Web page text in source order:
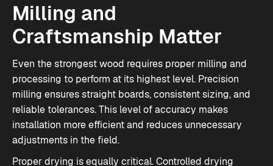
Milling and
Craftsmanship Matter
Even the strongest wood requires proper milling and
processing to perform at its highest level. Precision
milling ensures straight boards, consistent sizing, and
reliable tolerances. This level of accuracy makes
installation more efficient and reduces unnecessary
adjustments in the field.
Proper drying is equally critical. Controlled drying